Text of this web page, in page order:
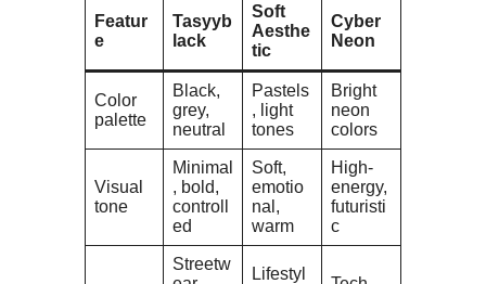
Featur
e
Tasyyb
lack
Soft
Aesthe
tic
Cyber
Neon
Color
palette
Black,
grey,
neutral
Pastels
, light
tones
Bright
neon
colors
Visual
tone
Minimal
, bold,
controll
ed
Soft,
emotio
nal,
warm
High-
energy,
futuristi
c
Streetw
Lifestyl